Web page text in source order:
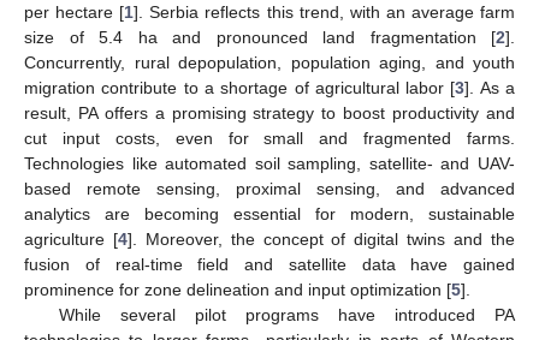
per hectare [1]. Serbia reflects this trend, with an average farm
size of 5.4 ha and pronounced land fragmentation [2].
Concurrently, rural depopulation, population aging, and youth
migration contribute to a shortage of agricultural labor [3]. As a
result, PA offers a promising strategy to boost productivity and
cut input costs, even for small and fragmented farms.
Technologies like automated soil sampling, satellite- and UAV-
based remote sensing, proximal sensing, and advanced
analytics are becoming essential for modern, sustainable
agriculture [4]. Moreover, the concept of digital twins and the
fusion of real-time field and satellite data have gained
prominence for zone delineation and input optimization [5].
While several pilot programs have introduced PA